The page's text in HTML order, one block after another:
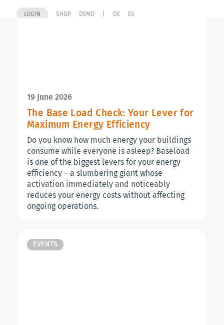
LOGIN SHOP DEMO DE ES
19 June 2026
The Base Load Check: Your Lever for
Maximum Energy Efficiency
Do you know how much energy your buildings
consume while everyone is asleep? Baseload
is one of the biggest levers for your energy
efficiency – a slumbering giant whose
activation immediately and noticeably
reduces your energy costs without affecting
ongoing operations.
EVENTS